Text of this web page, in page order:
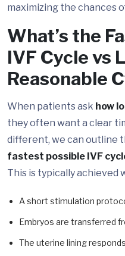
maximizing the chances
What’s the
IVF Cycle vs
Reasonable
When patients ask how
they often want a clear
different, we can outline
fastest possible IVF
This is typically achieved
A short stimulation
Embryos are transferred
The uterine lining